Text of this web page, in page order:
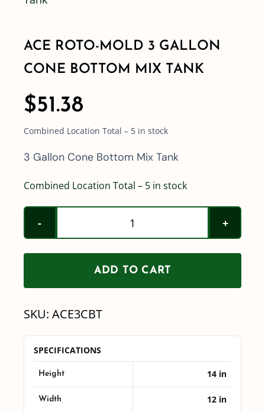
Shop By Brand
Resources
Contact
ACE ROTO-MOLD 3 GALLON
CONE BOTTOM MIX TANK
$51.38
Combined Location Total – 5 in stock
3 Gallon Cone Bottom Mix Tank
Combined Location Total – 5 in stock
Ace
Roto-
Mold
3
Bottom
ADD TO CART
SKU: ACE3CBT
SPECIFICATIONS
Height 14 in
Width 12 in